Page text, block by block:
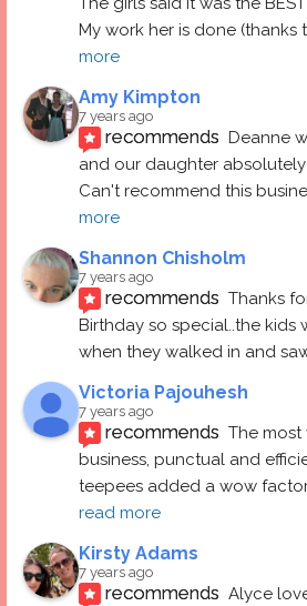
My work her is done (thanks
more
Amy Kimpton
7 years ago
recommends
Deanne
and our daughter
Can't recommend this
more
Shannon Chisholm
7 years ago
recommends Thanks
Birthday so special..the kids
when they walked in and
Victoria Pajouhesh
7 years ago
recommends The
business, punctual and
teepees added a wow factor
read more
Kirsty Adams
7 years ago
recommends Alyce